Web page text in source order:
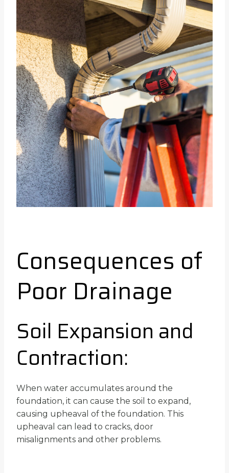
Consequences of
Poor Drainage
Soil Expansion and
Contraction:
When water accumulates around the
foundation, it can cause the soil to expand,
causing upheaval of the foundation. This
upheaval can lead to cracks, door
misalignments and other problems.